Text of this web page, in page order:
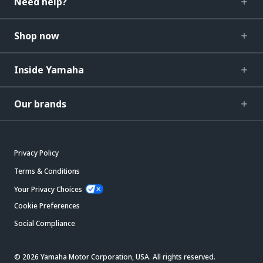
Shop now
Inside Yamaha
Our brands
Privacy Policy
Terms & Conditions
Your Privacy Choices
Cookie Preferences
Social Compliance
© 2026 Yamaha Motor Corporation, USA. All rights reserved.